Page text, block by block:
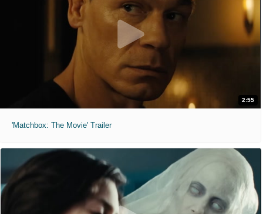
2:55
'Matchbox: The Movie' Trailer